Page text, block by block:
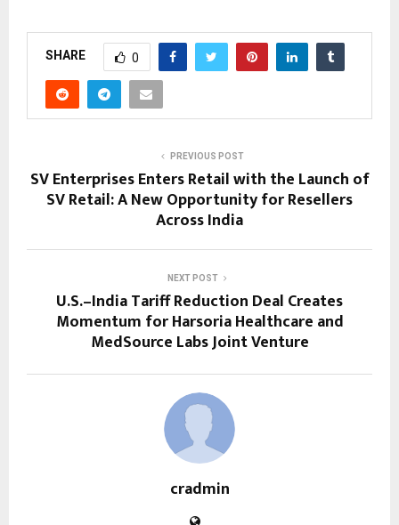
SHARE 0
PREVIOUS POST
SV Enterprises Enters Retail with the Launch of
SV Retail: A New Opportunity for Resellers
Across India
NEXT POST
U.S.–India Tariff Reduction Deal Creates
Momentum for Harsoria Healthcare and
MedSource Labs Joint Venture
cradmin